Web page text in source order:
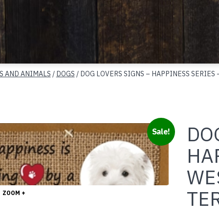
AND ANIMALS / DOGS / DOG LOVERS SIGNS – HAPPINESS
Sale!
ZOOM +